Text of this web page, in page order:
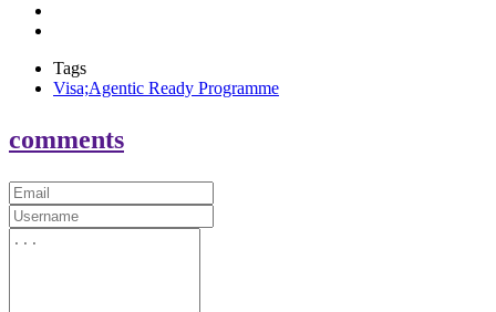
Tags
Visa;Agentic Ready Programme
comments